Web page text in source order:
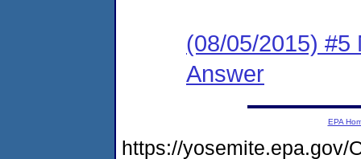
(08/05/2015) #5
Answer
EPA
https://yosemite.epa.gov/